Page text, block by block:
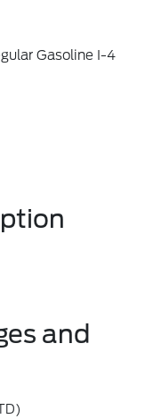
Gasoline I-4
and